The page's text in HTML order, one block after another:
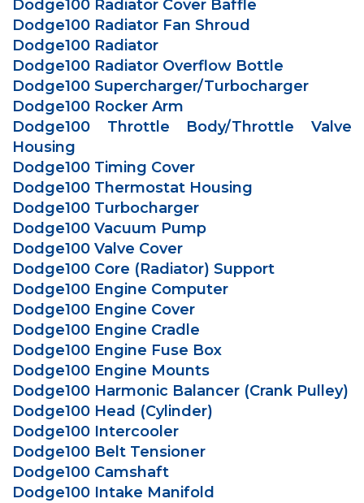
Dodge100 Radiator Cover Baffle
Dodge100 Radiator Fan Shroud
Dodge100 Radiator
Dodge100 Radiator Overflow Bottle
Dodge100 Supercharger/Turbocharger
Dodge100 Rocker Arm
Dodge100 Throttle Body/Throttle Valve
Housing
Dodge100 Timing Cover
Dodge100 Thermostat Housing
Dodge100 Turbocharger
Dodge100 Vacuum Pump
Dodge100 Valve Cover
Dodge100 Core (Radiator) Support
Dodge100 Engine Computer
Dodge100 Engine Cover
Dodge100 Engine Cradle
Dodge100 Engine Fuse Box
Dodge100 Engine Mounts
Dodge100 Harmonic Balancer (Crank Pulley)
Dodge100 Head (Cylinder)
Dodge100 Intercooler
Dodge100 Belt Tensioner
Dodge100 Camshaft
Dodge100 Intake Manifold